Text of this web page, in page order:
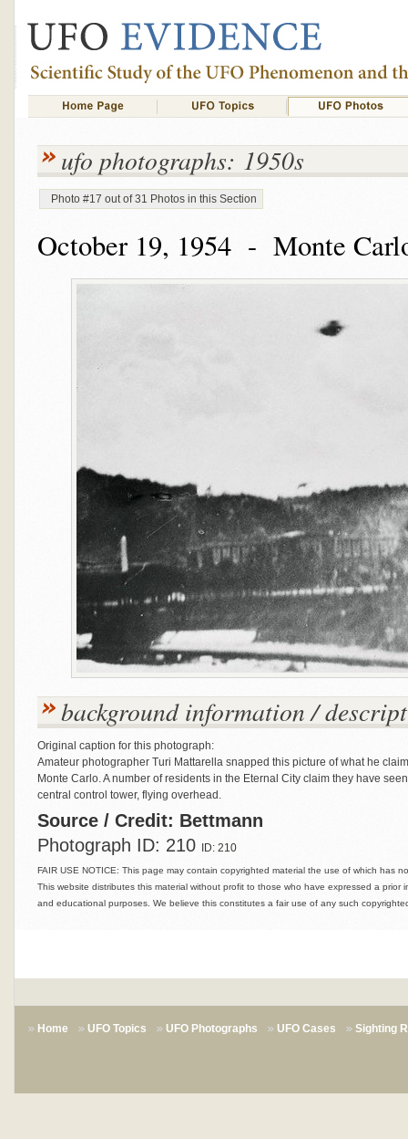
ufo photographs: 1950s
Photo #17 out of 31 Photos in this Section
October 19, 1954 - Monte
background information /
Original caption for this photograph:
Amateur photographer Turi Mattarella snapped this picture of what he
Monte Carlo. A number of residents in the Eternal City claim they have
central control tower, flying overhead.
Source / Credit: Bettmann
Photograph ID: 210
ID: 210
FAIR USE NOTICE: This page may contain copyrighted material the use of which has
This website distributes this material without profit to those who have expressed a prior
and educational purposes. We believe this constitutes a fair use of any such
Home UFO Topics UFO Photographs UFO Cases Sighting